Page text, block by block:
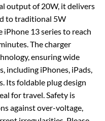
output of 20W, it delivers
to traditional 5W
iPhone 13 series to reach
The charger
ensuring wide
including iPhones, iPads,
Its foldable plug design
for travel. Safety is
against over-voltage,